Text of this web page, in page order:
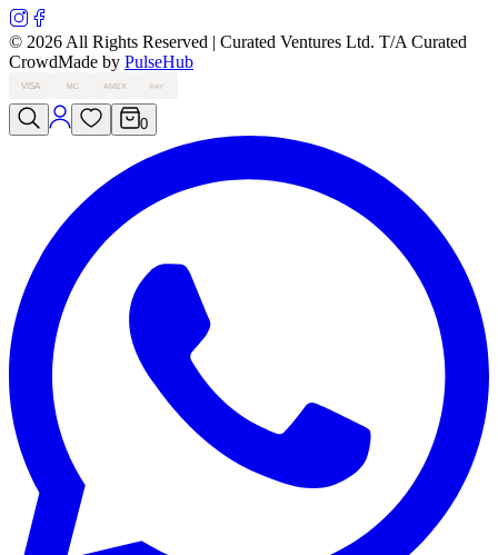
© 2026 All Rights Reserved | Curated Ventures Ltd. T/A Curated
CrowdMade by PulseHub
VISA MC AMEX PAY
0